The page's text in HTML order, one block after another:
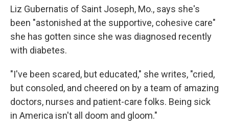
Liz Gubernatis of Saint Joseph, Mo., says she's
been "astonished at the supportive, cohesive care"
she has gotten since she was diagnosed recently
with diabetes.
"I've been scared, but educated," she writes, "cried,
but consoled, and cheered on by a team of amazing
doctors, nurses and patient-care folks. Being sick
in America isn't all doom and gloom."